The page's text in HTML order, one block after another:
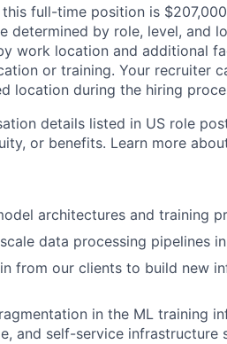
full-time position is
determined by role, level, and
work location and additional
or training. Your recruiter
location during the hiring
details listed in US role
or benefits. Learn more
architectures and training
data processing pipelines
from our clients to build new
in the ML training
and self-service infrastructure